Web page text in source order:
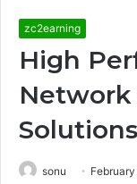
zc2earning
High
Network
Solutions
sonu